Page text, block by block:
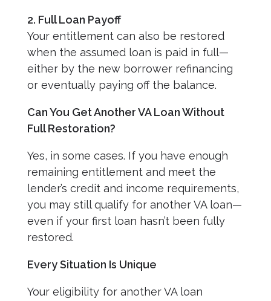
2. Full Loan Payoff
Your entitlement can also be restored
when the assumed loan is paid in full—
either by the new borrower refinancing
or eventually paying off the balance.
Can You Get Another VA Loan Without
Full Restoration?
Yes, in some cases. If you have enough
remaining entitlement and meet the
lender’s credit and income requirements,
you may still qualify for another VA loan—
even if your first loan hasn’t been fully
restored.
Every Situation Is Unique
Your eligibility for another VA loan